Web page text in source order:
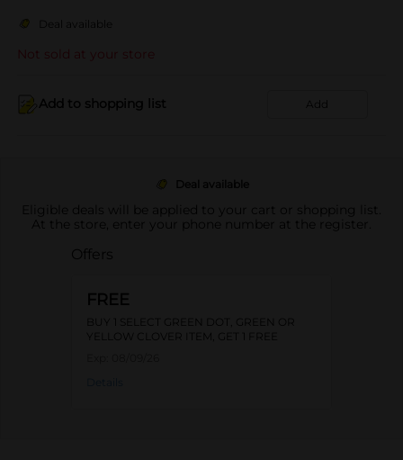
Deal available
Not sold at your store
Add to shopping list Add
Deal available
Eligible deals will be applied to your cart or shopping list.
At the store, enter your phone number at the register.
Offers
FREE
BUY 1 SELECT GREEN DOT, GREEN OR
YELLOW CLOVER ITEM, GET 1 FREE